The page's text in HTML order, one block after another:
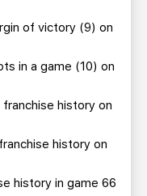
of victory (9) on
in a game (10) on
history on
history on
history in game 66